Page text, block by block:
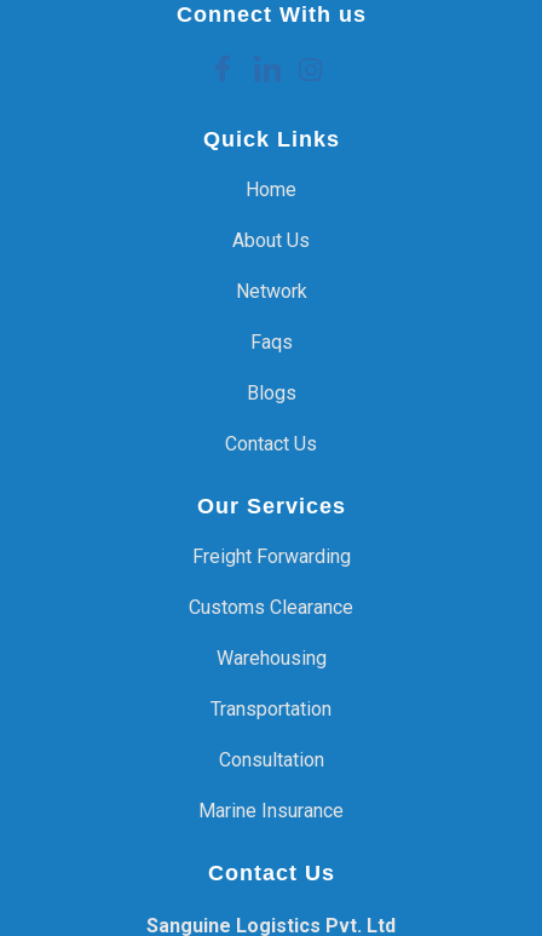
Connect With us
Quick Links
Home
About Us
Network
Faqs
Blogs
Contact Us
Our Services
Freight Forwarding
Customs Clearance
Warehousing
Transportation
Consultation
Marine Insurance
Contact Us
Sanguine Logistics Pvt. Ltd